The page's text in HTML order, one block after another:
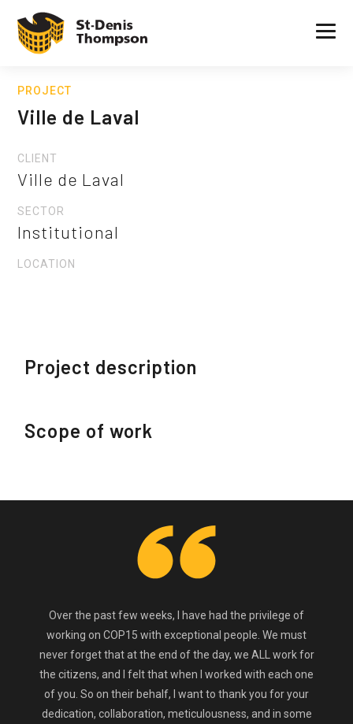
PROJECT
Ville de Laval
CLIENT
Ville de Laval
SECTOR
Institutional
LOCATION
Project description
Scope of work
Over the past few weeks, I have had the privilege of
working on COP15 with exceptional people. We must
never forget that at the end of the day, we ALL work for
the citizens, and I felt that when I worked with each one
of you. So on their behalf, I want to thank you for your
dedication, collaboration, meticulousness, and in some